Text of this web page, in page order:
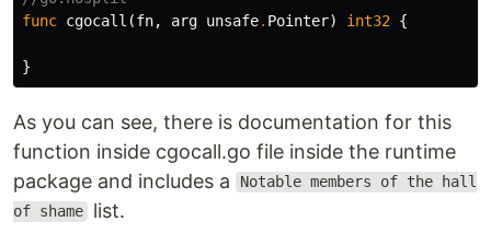
func cgocall (fn, arg unsafe. Pointer) int32 {
}
As you can see, there is documentation for this
function inside cgocall.go file inside the runtime
package and includes a
Notable members of the hall
of shame list.